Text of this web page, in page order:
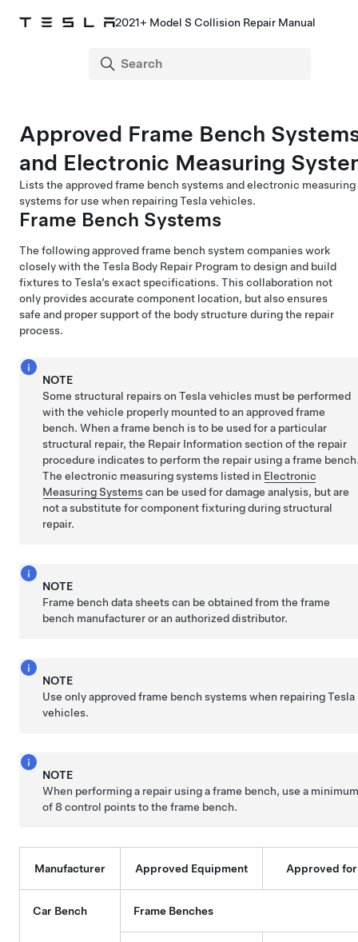
2021+ Model S Collision Repair Manual
Approved Frame Bench
and Electronic Measuring
Lists the approved frame bench systems and electronic measuring
systems for use when repairing Tesla vehicles.
Frame Bench Systems
The following approved frame bench system companies work
closely with the Tesla Body Repair Program to design and build
fixtures to Tesla’s exact specifications. This collaboration not
only provides accurate component location, but also ensures
safe and proper support of the body structure during the repair
process.
NOTE
Some structural repairs on Tesla vehicles must be performed
with the vehicle properly mounted to an approved frame
bench. When a frame bench is to be used for a particular
structural repair, the Repair Information section of the repair
procedure indicates to perform the repair using a frame
The electronic measuring systems listed in Electronic
Measuring Systemscan be used for damage analysis, but are
not a substitute for component fixturing during structural
repair.
NOTE
Frame bench data sheets can be obtained from the frame
bench manufacturer or an authorized distributor.
NOTE
Use only approved frame bench systems when repairing Tesla
vehicles.
NOTE
When performing a repair using a frame bench, use a
of 8 control points to the frame bench.
Manufacturer Approved Equipment Approved for
Car Bench Frame Benches